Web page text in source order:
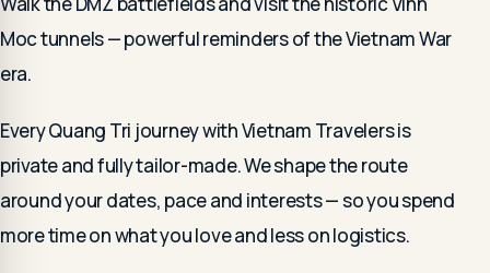
Moc tunnels — powerful reminders of the Vietnam War
era.
Every Quang Tri journey with Vietnam Travelers is
private and fully tailor-made. We shape the route
around your dates, pace and interests — so you spend
more time on what you love and less on logistics.